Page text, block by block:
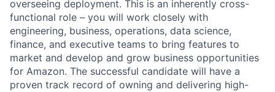
overseeing deployment. This is an inherently cross-
functional role – you will work closely with
engineering, business, operations, data science,
finance, and executive teams to bring features to
market and develop and grow business opportunities
for Amazon. The successful candidate will have a
proven track record of owning and delivering high-